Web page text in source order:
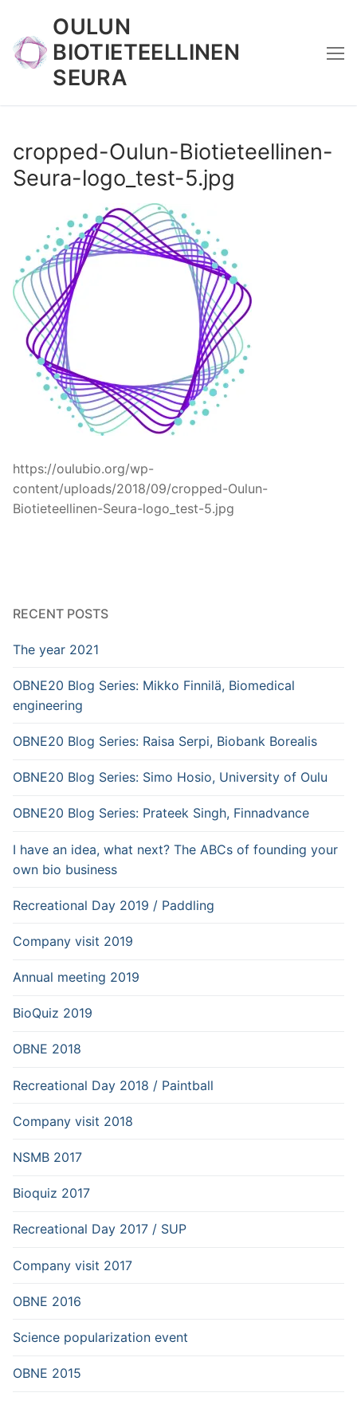
content
OULUN
BIOTIETEELLINEN
SEURA
cropped-Oulun-Biotieteellinen-
Seura-logo_test-5.jpg
https://oulubio.org/wp-
content/uploads/2018/09/cropped-Oulun-
Biotieteellinen-Seura-logo_test-5.jpg
RECENT POSTS
The year 2021
OBNE20 Blog Series: Mikko Finnilä, Biomedical
engineering
OBNE20 Blog Series: Raisa Serpi, Biobank Borealis
OBNE20 Blog Series: Simo Hosio, University of Oulu
OBNE20 Blog Series: Prateek Singh, Finnadvance
I have an idea, what next? The ABCs of founding your
own bio business
Recreational Day 2019 / Paddling
Company visit 2019
Annual meeting 2019
BioQuiz 2019
OBNE 2018
Recreational Day 2018 / Paintball
Company visit 2018
NSMB 2017
Bioquiz 2017
Recreational Day 2017 / SUP
Company visit 2017
OBNE 2016
Science popularization event
OBNE 2015